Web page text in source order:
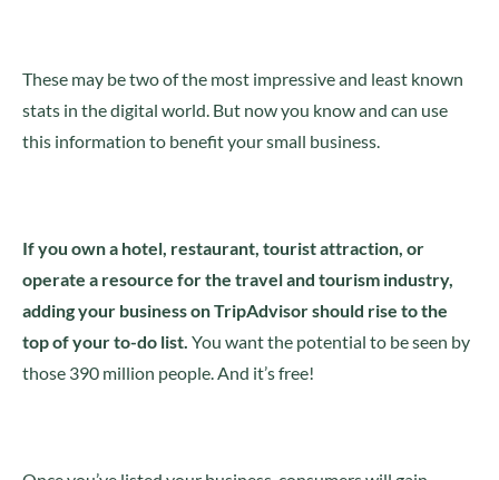
These may be two of the most impressive and least known
stats in the digital world. But now you know and can use
this information to benefit your small business.
If you own a hotel, restaurant, tourist attraction, or
operate a resource for the travel and tourism industry,
adding your business on TripAdvisor should rise to the
top of your to-do list. You want the potential to be seen by
those 390 million people. And it’s free!